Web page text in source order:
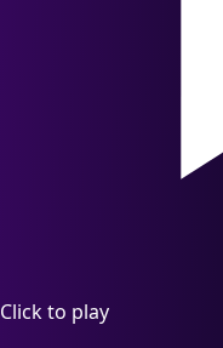
Click to play